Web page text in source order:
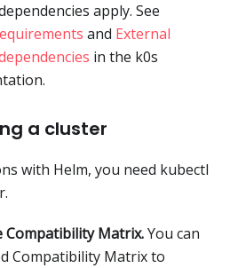
apply. See
and External
in the k0s
a cluster
with Helm, you need kubectl
Compatibility Matrix.You can
Compatibility Matrix to